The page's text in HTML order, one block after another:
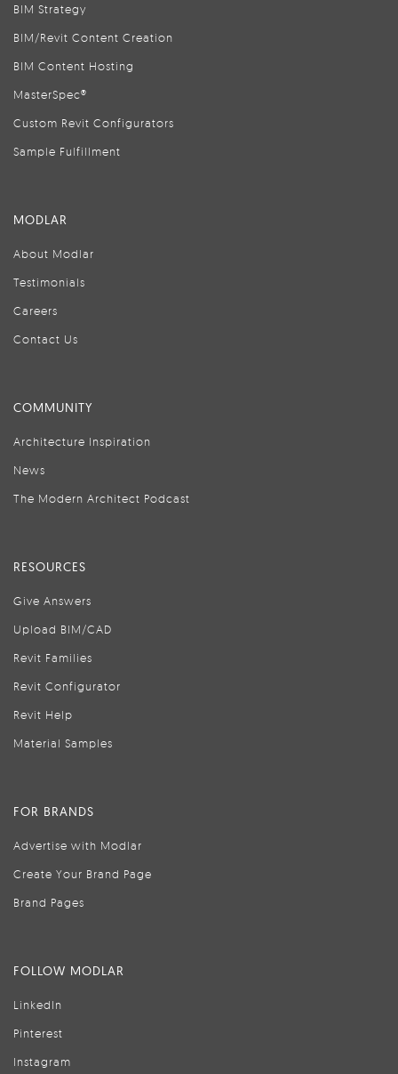
BIM Strategy
BIM/Revit Content Creation
BIM Content Hosting
MasterSpec®
Custom Revit Configurators
Sample Fulfillment
MODLAR
About Modlar
Testimonials
Careers
Contact Us
COMMUNITY
Architecture Inspiration
News
The Modern Architect Podcast
RESOURCES
Give Answers
Upload BIM/CAD
Revit Families
Revit Configurator
Revit Help
Material Samples
FOR BRANDS
Advertise with Modlar
Create Your Brand Page
Brand Pages
FOLLOW MODLAR
LinkedIn
Pinterest
Instagram